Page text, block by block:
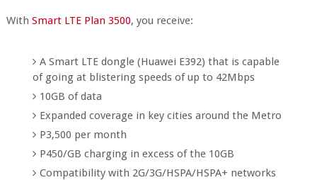
With Smart LTE Plan 3500, you receive:
A Smart LTE dongle (Huawei E392) that is capable
of going at blistering speeds of up to 42Mbps
10GB of data
Expanded coverage in key cities around the Metro
P3,500 per month
P450/GB charging in excess of the 10GB
Compatibility with 2G/3G/HSPA/HSPA+ networks